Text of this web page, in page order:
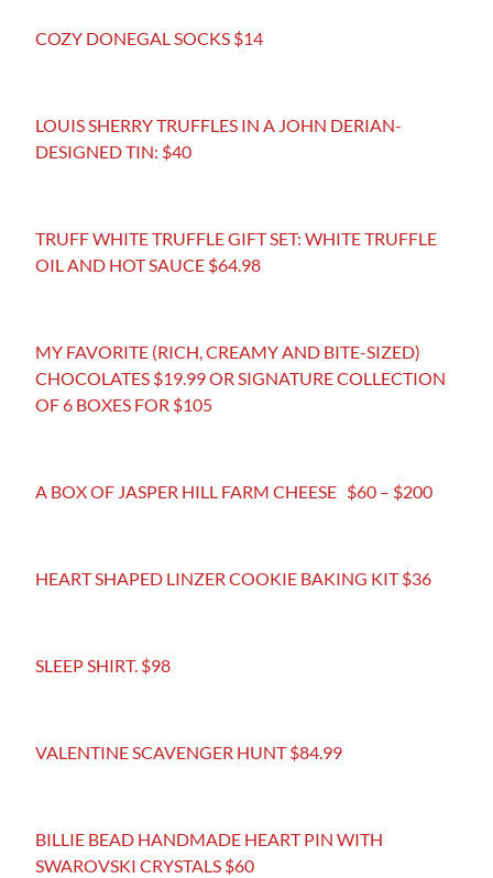
COZY DONEGAL SOCKS $14
LOUIS SHERRY TRUFFLES IN A JOHN DERIAN-
DESIGNED TIN: $40
TRUFF WHITE TRUFFLE GIFT SET: WHITE TRUFFLE
OIL AND HOT SAUCE $64.98
MY FAVORITE (RICH, CREAMY AND BITE-SIZED)
CHOCOLATES $19.99 OR SIGNATURE COLLECTION
OF 6 BOXES FOR $105
A BOX OF JASPER HILL FARM CHEESE $60 – $200
HEART SHAPED LINZER COOKIE BAKING KIT $36
SLEEP SHIRT. $98
VALENTINE SCAVENGER HUNT $84.99
BILLIE BEAD HANDMADE HEART PIN WITH
SWAROVSKI CRYSTALS $60